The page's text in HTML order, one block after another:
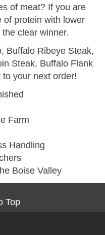
of meat? If you are
of protein with lower
clear winner.
Buffalo Ribeye Steak,
Steak, Buffalo Flank
your next order!
Farm
Handling
Boise Valley
Top